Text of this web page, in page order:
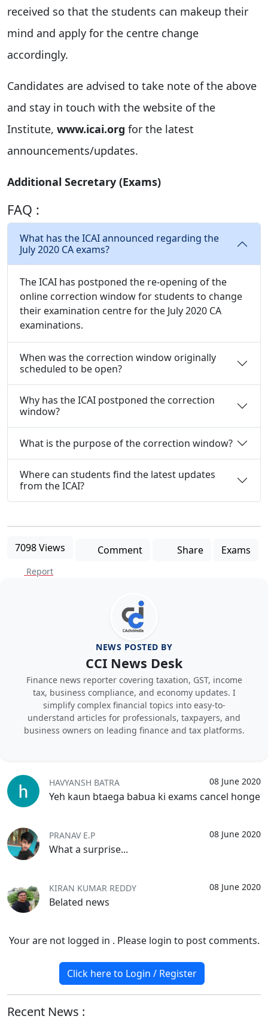
received so that the students can makeup their
mind and apply for the centre change
accordingly.
Candidates are advised to take note of the above
and stay in touch with the website of the
Institute, www.icai.org for the latest
announcements/updates.
Additional Secretary (Exams)
FAQ :
What has the ICAI announced regarding the
July 2020 CA exams?
The ICAI has postponed the re-opening of the
online correction window for students to change
their examination centre for the July 2020 CA
examinations.
When was the correction window originally
scheduled to be open?
Why has the ICAI postponed the correction
window?
What is the purpose of the correction window?
Where can students find the latest updates
from the ICAI?
7098 Views Comment Share Exams
Report
NEWS POSTED BY
CCI News Desk
Finance news reporter covering taxation, GST, income
tax, business compliance, and economy updates. I
simplify complex financial topics into easy-to-
understand articles for professionals, taxpayers, and
business owners on leading finance and tax platforms.
08 June 2020
HAVYANSH BATRA
Yeh kaun btaega babua ki exams cancel honge
08 June 2020
PRANAV E.P
What a surprise...
08 June 2020
KIRAN KUMAR REDDY
Belated news
Your are not logged in . Please login to post comments.
Click here to Login / Register
Recent News :